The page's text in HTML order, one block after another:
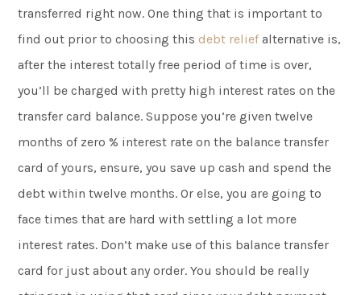
transferred right now. One thing that is important to
find out prior to choosing this debt reliefalternative is,
after the interest totally free period of time is over,
you’ll be charged with pretty high interest rates on the
transfer card balance. Suppose you’re given twelve
months of zero % interest rate on the balance transfer
card of yours, ensure, you save up cash and spend the
debt within twelve months. Or else, you are going to
face times that are hard with settling a lot more
interest rates. Don’t make use of this balance transfer
card for just about any order. You should be really